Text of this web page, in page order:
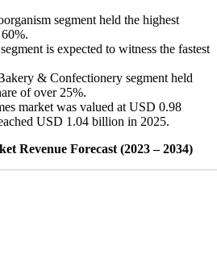
segment held the highest
is expected to witness the fastest
& Confectionery segment held
of over 25%.
market was valued at USD 0.98
USD 1.04 billion in 2025.
Revenue Forecast (2023 – 2034)